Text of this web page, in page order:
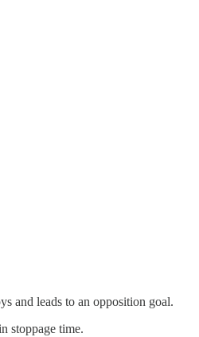
and leads to an opposition goal.
stoppage time.